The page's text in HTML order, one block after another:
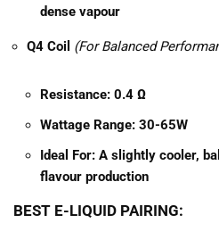
dense vapour
Q4 Coil (For Balanced
Resistance: 0.4 Ω
Wattage Range: 30-65W
Ideal For: A slightly cooler,
flavour production
BEST E-LIQUID PAIRING: